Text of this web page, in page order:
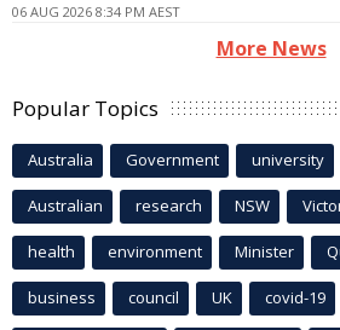
06 AUG 2026 8:34 PM AEST
More News
Popular Topics
Australia Government university
Australian research NSW
health environment Minister
business council UK covid-19